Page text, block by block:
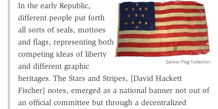
Zaricor Flag Collection
In the early Republic,
different people put forth
all sorts of seals, mottoes
and flags, representing both
competing ideas of liberty
and different graphic
heritages. The Stars and Stripes, [David Hackett
Fischer] notes, emerged as a national banner not out of
an official committee but through a decentralized